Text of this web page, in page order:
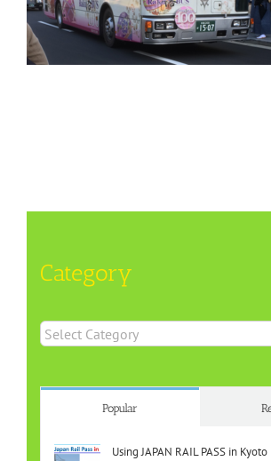
Category
Category
Popular
Using JAPAN RAIL PASS in Kyoto